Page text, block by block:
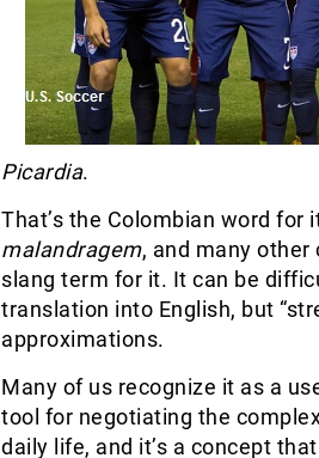
Picardia.
That’s the Colombian word
malandragem, and many
slang term for it. It can be
translation into English, but
approximations.
Many of us recognize it as a
tool for negotiating the
daily life, and it’s a concept